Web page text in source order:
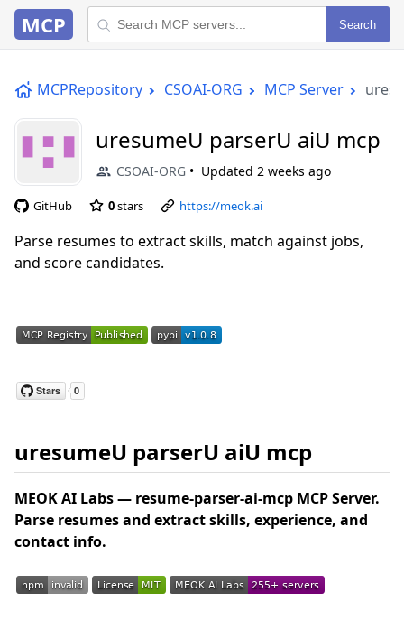
MCP Search
MCPRepository CSOAI-ORG MCP Server
uresumeU parserU aiU mcp
CSOAI-ORG Updated 2 weeks ago
GitHub 0stars https://meok.ai
Parse resumes to extract skills, match against jobs,
and score candidates.
uresumeU parserU aiU mcp
MEOK AI Labs — resume-parser-ai-mcp MCP Server.
Parse resumes and extract skills, experience, and
contact info.